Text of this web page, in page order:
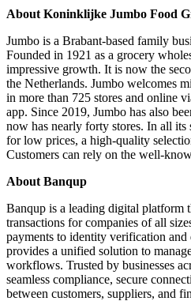
About Koninklijke Jumbo Food
Jumbo is a Brabant-based family
Founded in 1921 as a grocery
impressive growth. It is now the
the Netherlands. Jumbo welcomes
in more than 725 stores and online
app. Since 2019, Jumbo has also
now has nearly forty stores. In all its
for low prices, a high-quality
Customers can rely on the well-
About Banqup
Banqup is a leading digital platform
transactions for companies of all
payments to identity verification
provides a unified solution to
workflows. Trusted by businesses
seamless compliance, secure
between customers, suppliers, and